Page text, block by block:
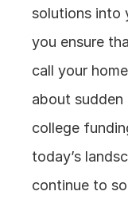
solutions into
you ensure
call your
about sudden
college
today’s
continue to